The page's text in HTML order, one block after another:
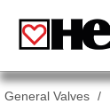
General Valves